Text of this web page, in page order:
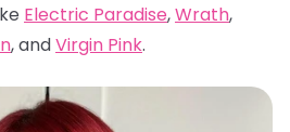
Electric Paradise,Wrath,
, andVirgin Pink.